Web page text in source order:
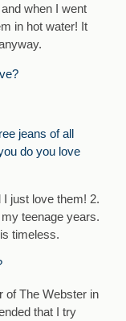
when I went
in hot water! It
jeans of all
do you love
just love them! 2.
teenage years.
timeless.
of The Webster in
that I try